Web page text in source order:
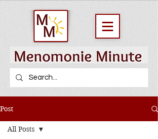
Post
All Posts